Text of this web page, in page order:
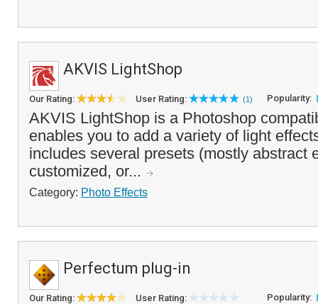
AKVIS LightShop
Our Rating: User Rating: (1) Popularity:
AKVIS LightShop is a Photoshop
enables you to add a variety of light
includes several presets (mostly abstract
customized, or...
Category: Photo Effects
Perfectum plug-in
Our Rating: User Rating: Popularity: